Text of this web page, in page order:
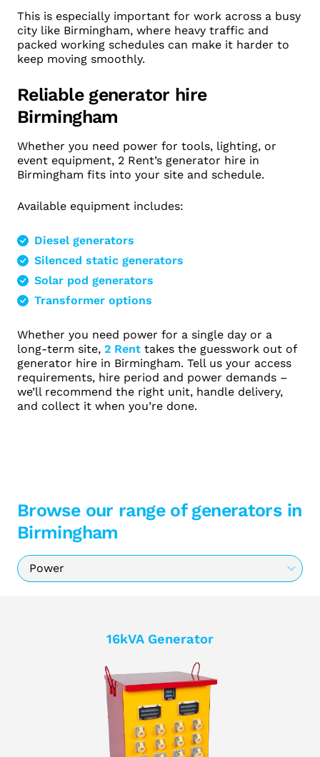
This is especially important for work across a busy
city like Birmingham, where heavy traffic and
packed working schedules can make it harder to
keep moving smoothly.
Reliable generator hire
Birmingham
Whether you need power for tools, lighting, or
event equipment, 2 Rent’s generator hire in
Birmingham fits into your site and schedule.
Available equipment includes:
Diesel generators
Silenced static generators
Solar pod generators
Transformer options
Whether you need power for a single day or a
long-term site, 2 Rent takes the guesswork out of
generator hire in Birmingham. Tell us your access
requirements, hire period and power demands –
we’ll recommend the right unit, handle delivery,
and collect it when you’re done.
Browse our range of generators in
Birmingham
16kVA Generator